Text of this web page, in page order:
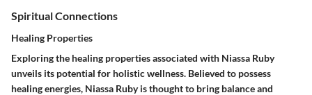
Spiritual Connections
Healing Properties
Exploring the healing properties associated with Niassa Ruby
unveils its potential for holistic wellness. Believed to possess
healing energies, Niassa Ruby is thought to bring balance and